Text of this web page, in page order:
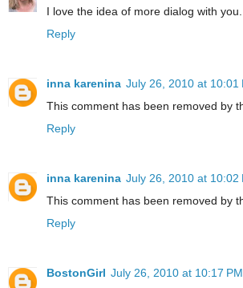
I love the idea of more dialog with you.
Reply
inna karenina July 26, 2010 at 10:01
This comment has been removed by
Reply
inna karenina July 26, 2010 at 10:02
This comment has been removed by
Reply
BostonGirl July 26, 2010 at 10:17 PM